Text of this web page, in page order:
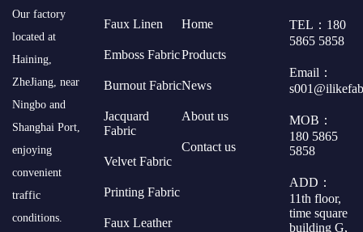
​Our factory
located at
Haining,
ZheJiang, near
Ningbo and
Shanghai Port,
enjoying
convenient
traffic
conditions.
Faux Linen
Emboss Fabric
Burnout Fabric
Jacquard
Fabric
Velvet Fabric
Printing Fabric
Faux Leather
Home
Products
News
About us
Contact us
TEL：180
5865 5858
Email：
MOB：
180 5865
5858
ADD：
11th floor,
time square
building G,